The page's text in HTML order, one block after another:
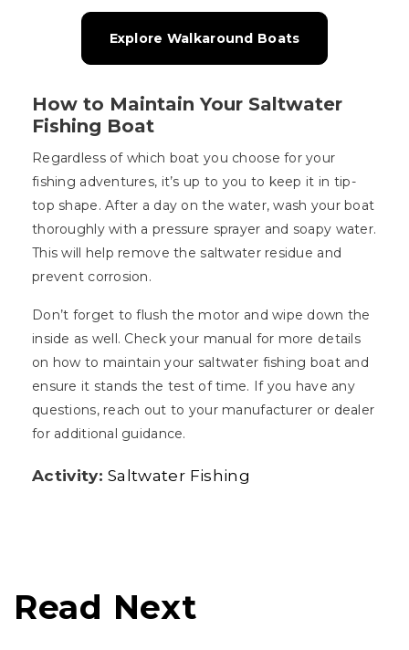
Explore Walkaround Boats
How to Maintain Your Saltwater
Fishing Boat
Regardless of which boat you choose for your
fishing adventures, it’s up to you to keep it in tip-
top shape. After a day on the water, wash your boat
thoroughly with a pressure sprayer and soapy water.
This will help remove the saltwater residue and
prevent corrosion.
Don’t forget to flush the motor and wipe down the
inside as well. Check your manual for more details
on how to maintain your saltwater fishing boat and
ensure it stands the test of time. If you have any
questions, reach out to your manufacturer or dealer
for additional guidance.
Activity: Saltwater Fishing
Read Next